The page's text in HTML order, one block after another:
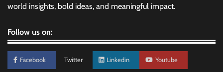
world insights, bold ideas, and meaningful impact.
Follow us on:
Facebook Twitter Linkedin Youtube